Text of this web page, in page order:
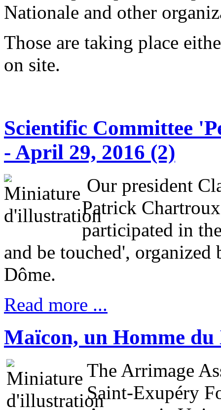
Nationale and other
Those are taking place
on site.
Scientific Committee
- April 29, 2016 (2)
Our president
Patrick
participated in
and be touched',
Dôme.
Read more ...
Maïcon, un Homme du
The Arrimage
Saint-Exupéry